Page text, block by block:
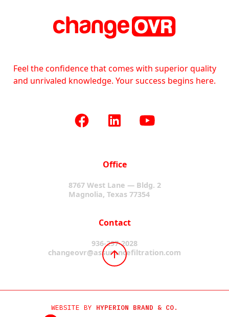
Feel the confidence that comes with superior quality
and unrivaled knowledge. Your success begins here.
Office
8767 West Lane — Bldg. 2
Magnolia, Texas 77354
Contact
936-297-2028
changeovr@assurancefiltration.com
WEBSITE BY HYPERION BRAND & CO.